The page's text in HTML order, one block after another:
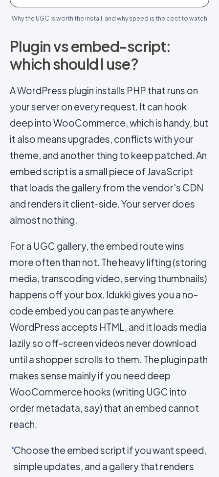
Why the UGC is worth the install, and why speed is the cost to watch
Plugin vs embed-script:
which should I use?
A WordPress plugin installs PHP that runs on
your server on every request. It can hook
deep into WooCommerce, which is handy, but
it also means upgrades, conflicts with your
theme, and another thing to keep patched. An
embed script is a small piece of JavaScript
that loads the gallery from the vendor's CDN
and renders it client-side. Your server does
almost nothing.
For a UGC gallery, the embed route wins
more often than not. The heavy lifting (storing
media, transcoding video, serving thumbnails)
happens off your box. Idukki gives you a no-
code embed you can paste anywhere
WordPress accepts HTML, and it loads media
lazily so off-screen videos never download
until a shopper scrolls to them. The plugin path
makes sense mainly if you need deep
WooCommerce hooks (writing UGC into
order metadata, say) that an embed cannot
reach.
Choose the embed script if you want speed,
simple updates, and a gallery that renders